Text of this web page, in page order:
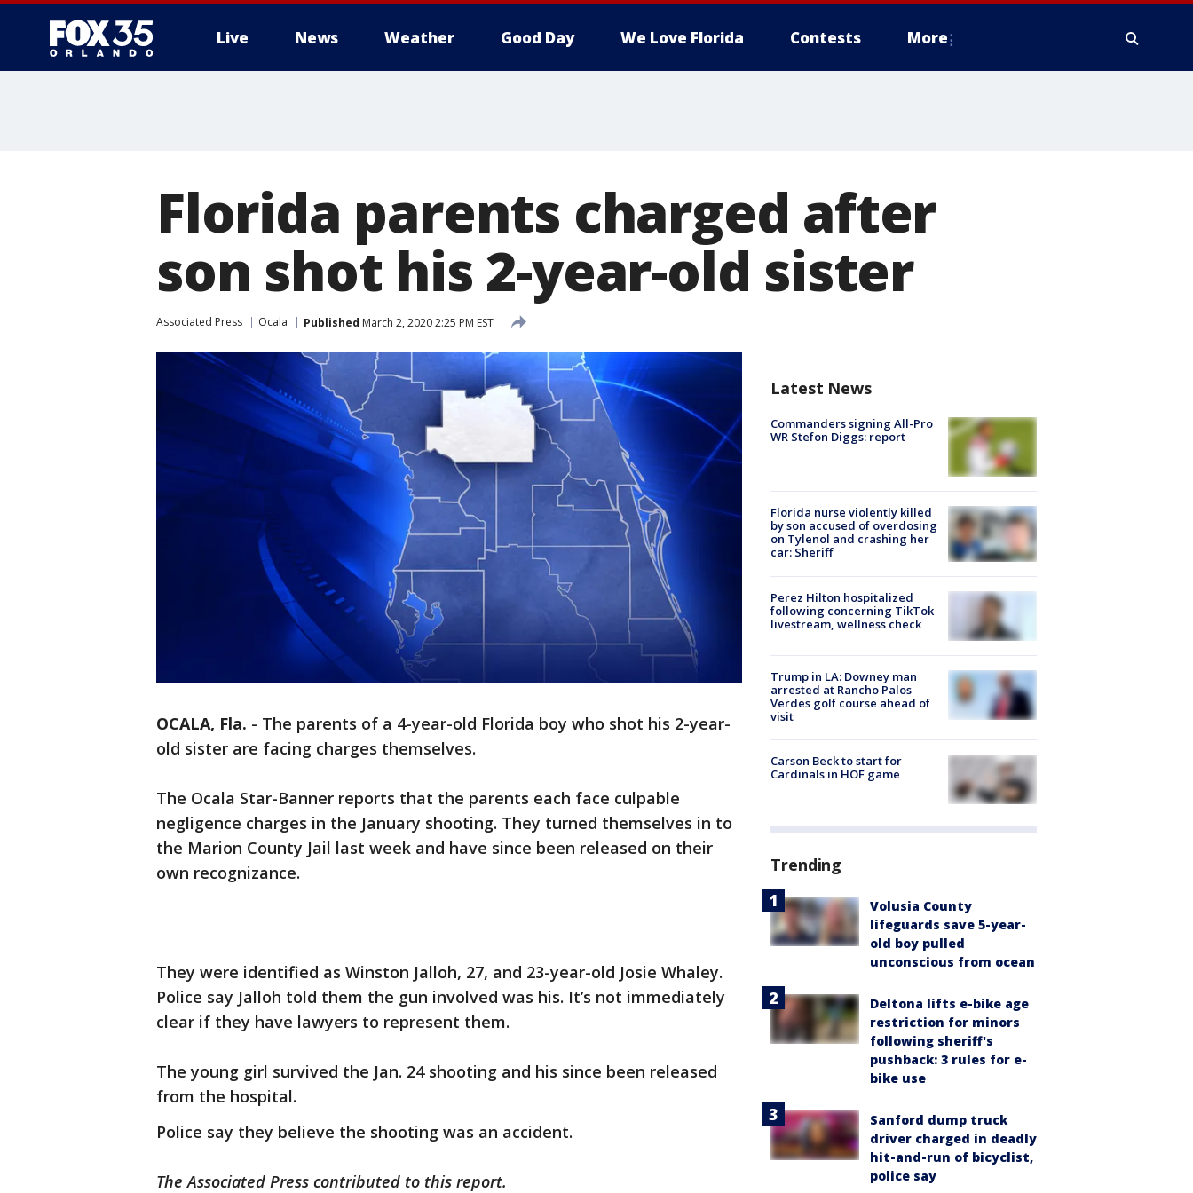
Live News Weather Good Day We Love Florida Contests More
Florida parents charged after
son shot his 2-year-old sister
Associated Press Ocala Published March 2, 2020 2:25 PM EST
OCALA, Fla. - The parents of a 4-year-old Florida boy who shot his 2-year-
old sister are facing charges themselves.
The Ocala Star-Banner reports that the parents each face culpable
negligence charges in the January shooting. They turned themselves in to
the Marion County Jail last week and have since been released on their
own recognizance.
They were identified as Winston Jalloh, 27, and 23-year-old Josie Whaley.
Police say Jalloh told them the gun involved was his. It’s not immediately
clear if they have lawyers to represent them.
The young girl survived the Jan. 24 shooting and his since been released
from the hospital.
Police say they believe the shooting was an accident.
The Associated Press contributed to this report.
Latest News
Commanders signing All-Pro
WR Stefon Diggs: report
Florida nurse violently killed
by son accused of overdosing
on Tylenol and crashing her
car: Sheriff
Perez Hilton hospitalized
following concerning TikTok
livestream, wellness check
Trump in LA: Downey man
arrested at Rancho Palos
Verdes golf course ahead of
visit
Carson Beck to start for
Cardinals in HOF game
Trending
Volusia County
lifeguards save 5-year-
old boy pulled
unconscious from ocean
Deltona lifts e-bike age
restriction for minors
following sheriff's
pushback: 3 rules for e-
bike use
Sanford dump truck
driver charged in deadly
hit-and-run of bicyclist,
police say